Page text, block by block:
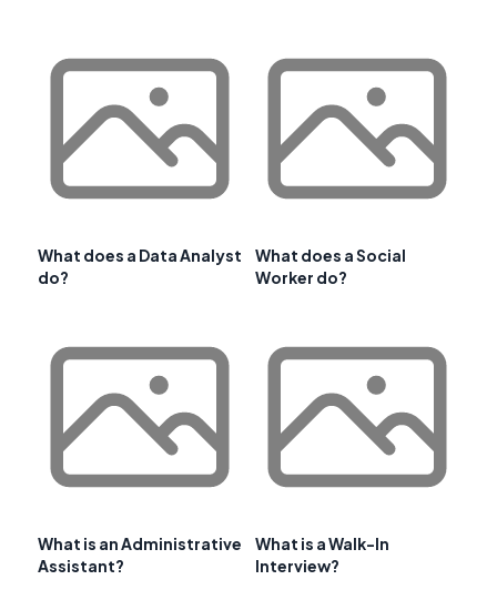
What does a Data Analyst
do?
What does a Social
Worker do?
What is an Administrative
Assistant?
What is a Walk-In
Interview?